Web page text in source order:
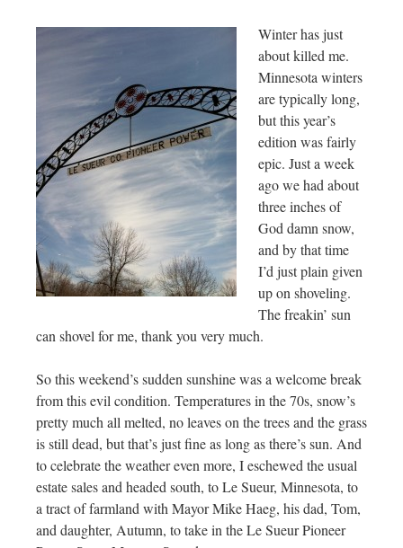
Winter has just
about killed me.
Minnesota winters
are typically long,
but this year’s
edition was fairly
epic. Just a week
ago we had about
three inches of
God damn snow,
and by that time
I’d just plain given
up on shoveling.
The freakin’ sun
can shovel for me, thank you very much.
So this weekend’s sudden sunshine was a welcome break
from this evil condition. Temperatures in the 70s, snow’s
pretty much all melted, no leaves on the trees and the grass
is still dead, but that’s just fine as long as there’s sun. And
to celebrate the weather even more, I eschewed the usual
estate sales and headed south, to Le Sueur, Minnesota, to
a tract of farmland with Mayor Mike Haeg, his dad, Tom,
and daughter, Autumn, to take in the Le Sueur Pioneer